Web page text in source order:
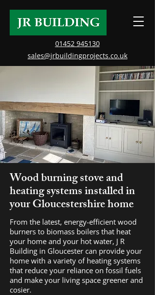
01452 945130
sales@jrbuildingprojects.co.uk
Wood burning stove and
heating systems installed in
your Gloucestershire home
From the latest, energy-efficient wood
burners to biomass boilers that heat
your home and your hot water, J R
Building in Gloucester can provide your
home with a variety of heating systems
that reduce your reliance on fossil fuels
and make your living space greener and
cosier.